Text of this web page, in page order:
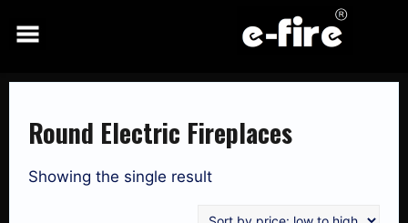
content
Round Electric Fireplaces
Showing the single result